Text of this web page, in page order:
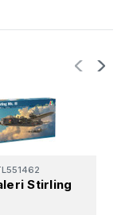
Stirling